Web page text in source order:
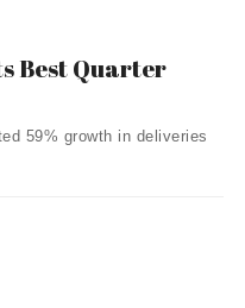
Best Quarter
59% growth in deliveries